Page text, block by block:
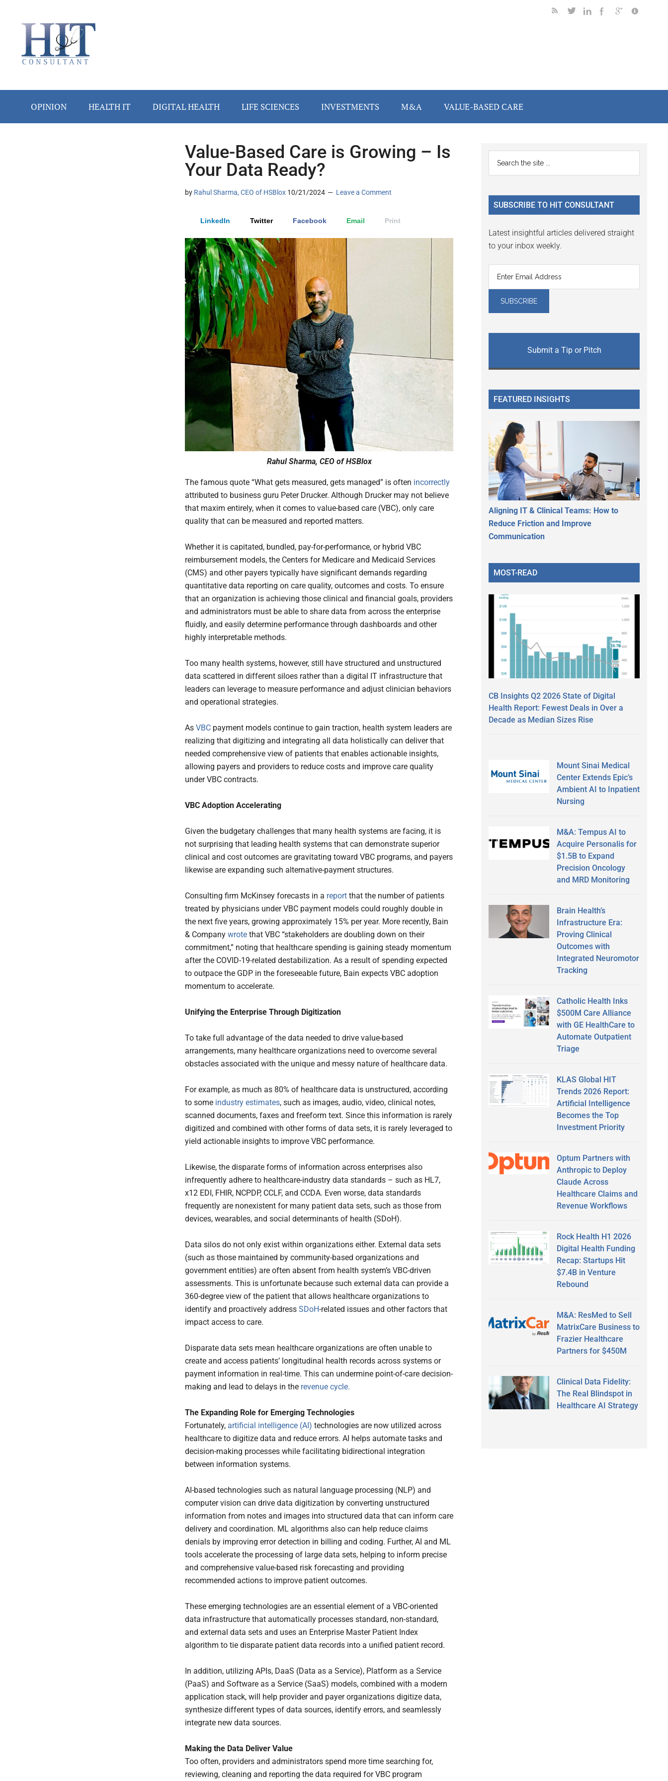
secondary
primary
secondary
OPINION HEALTH IT DIGITAL HEALTH LIFE SCIENCES INVESTMENTS M&A VALUE-BASED CARE
Value-Based Care is Growing – Is
Your Data Ready?
by Rahul Sharma, CEO of HSBlox 10/21/2024 Leave a Comment
LinkedIn Twitter Facebook Email Print
Rahul Sharma, CEO of HSBlox
The famous quote “What gets measured, gets managed” is often incorrectly
attributed to business guru Peter Drucker. Although Drucker may not believe
that maxim entirely, when it comes to value-based care (VBC), only care
quality that can be measured and reported matters.
Whether it is capitated, bundled, pay-for-performance, or hybrid VBC
reimbursement models, the Centers for Medicare and Medicaid Services
(CMS) and other payers typically have significant demands regarding
quantitative data reporting on care quality, outcomes and costs. To ensure
that an organization is achieving those clinical and financial goals, providers
and administrators must be able to share data from across the enterprise
fluidly, and easily determine performance through dashboards and other
highly interpretable methods.
Too many health systems, however, still have structured and unstructured
data scattered in different siloes rather than a digital IT infrastructure that
leaders can leverage to measure performance and adjust clinician behaviors
and operational strategies.
As VBC payment models continue to gain traction, health system leaders are
realizing that digitizing and integrating all data holistically can deliver that
needed comprehensive view of patients that enables actionable insights,
allowing payers and providers to reduce costs and improve care quality
under VBC contracts.
VBC Adoption Accelerating
Given the budgetary challenges that many health systems are facing, it is
not surprising that leading health systems that can demonstrate superior
clinical and cost outcomes are gravitating toward VBC programs, and payers
likewise are expanding such alternative-payment structures.
Consulting firm McKinsey forecasts in a report that the number of patients
treated by physicians under VBC payment models could roughly double in
the next five years, growing approximately 15% per year. More recently, Bain
& Company wrote that VBC “stakeholders are doubling down on their
commitment,” noting that healthcare spending is gaining steady momentum
after the COVID-19-related destabilization. As a result of spending expected
to outpace the GDP in the foreseeable future, Bain expects VBC adoption
momentum to accelerate.
Unifying the Enterprise Through Digitization
To take full advantage of the data needed to drive value-based
arrangements, many healthcare organizations need to overcome several
obstacles associated with the unique and messy nature of healthcare data.
For example, as much as 80% of healthcare data is unstructured, according
to some industry estimates, such as images, audio, video, clinical notes,
scanned documents, faxes and freeform text. Since this information is rarely
digitized and combined with other forms of data sets, it is rarely leveraged to
yield actionable insights to improve VBC performance.
Likewise, the disparate forms of information across enterprises also
infrequently adhere to healthcare-industry data standards – such as HL7,
x12 EDI, FHIR, NCPDP, CCLF, and CCDA. Even worse, data standards
frequently are nonexistent for many patient data sets, such as those from
devices, wearables, and social determinants of health (SDoH).
Data silos do not only exist within organizations either. External data sets
(such as those maintained by community-based organizations and
government entities) are often absent from health system’s VBC-driven
assessments. This is unfortunate because such external data can provide a
360-degree view of the patient that allows healthcare organizations to
identify and proactively address SDoH-related issues and other factors that
impact access to care.
Disparate data sets mean healthcare organizations are often unable to
create and access patients’ longitudinal health records across systems or
payment information in real-time. This can undermine point-of-care decision-
making and lead to delays in the revenue cycle.
The Expanding Role for Emerging Technologies
Fortunately, artificial intelligence (AI) technologies are now utilized across
healthcare to digitize data and reduce errors. AI helps automate tasks and
decision-making processes while facilitating bidirectional integration
between information systems.
AI-based technologies such as natural language processing (NLP) and
computer vision can drive data digitization by converting unstructured
information from notes and images into structured data that can inform care
delivery and coordination. ML algorithms also can help reduce claims
denials by improving error detection in billing and coding. Further, AI and ML
tools accelerate the processing of large data sets, helping to inform precise
and comprehensive value-based risk forecasting and providing
recommended actions to improve patient outcomes.
These emerging technologies are an essential element of a VBC-oriented
data infrastructure that automatically processes standard, non-standard,
and external data sets and uses an Enterprise Master Patient Index
algorithm to tie disparate patient data records into a unified patient record.
In addition, utilizing APIs, DaaS (Data as a Service), Platform as a Service
(PaaS) and Software as a Service (SaaS) models, combined with a modern
application stack, will help provider and payer organizations digitize data,
synthesize different types of data sources, identify errors, and seamlessly
integrate new data sources.
Making the Data Deliver Value
Too often, providers and administrators spend more time searching for,
reviewing, cleaning and reporting the data required for VBC program
Primary
Sidebar
...
SUBSCRIBE TO HIT CONSULTANT
Latest insightful articles delivered straight
to your inbox weekly.
Submit a Tip or Pitch
FEATURED INSIGHTS
Aligning IT & Clinical Teams: How to
Reduce Friction and Improve
Communication
MOST-READ
CB Insights Q2 2026 State of Digital
Health Report: Fewest Deals in Over a
Decade as Median Sizes Rise
Mount Sinai Medical
Center Extends Epic’s
Ambient AI to Inpatient
Nursing
M&A: Tempus AI to
Acquire Personalis for
$1.5B to Expand
Precision Oncology
and MRD Monitoring
Brain Health’s
Infrastructure Era:
Proving Clinical
Outcomes with
Integrated Neuromotor
Tracking
Catholic Health Inks
$500M Care Alliance
with GE HealthCare to
Automate Outpatient
Triage
KLAS Global HIT
Trends 2026 Report:
Artificial Intelligence
Becomes the Top
Investment Priority
Optum Partners with
Anthropic to Deploy
Claude Across
Healthcare Claims and
Revenue Workflows
Rock Health H1 2026
Digital Health Funding
Recap: Startups Hit
$7.4B in Venture
Rebound
M&A: ResMed to Sell
MatrixCare Business to
Frazier Healthcare
Partners for $450M
Clinical Data Fidelity:
The Real Blindspot in
Healthcare AI Strategy